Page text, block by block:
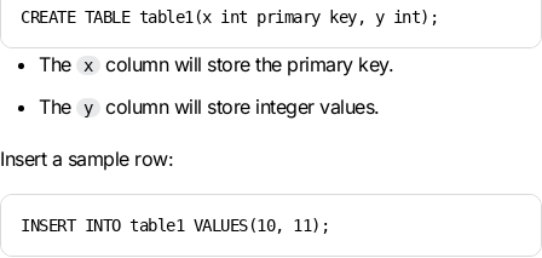
CREATE TABLE table1(x int primary key, y int);
The x
column will store the primary key.
The
y column will store integer values.
Insert a sample row:
INSERT INTO table1 VALUES(10, 11);